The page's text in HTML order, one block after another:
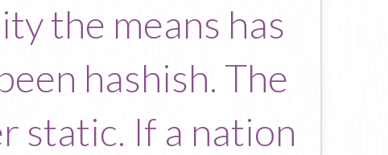
the means has
hashish. The
static. If a nation